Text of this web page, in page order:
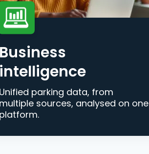
Business
intelligence
Unified parking data, from
multiple sources, analysed on one
platform.